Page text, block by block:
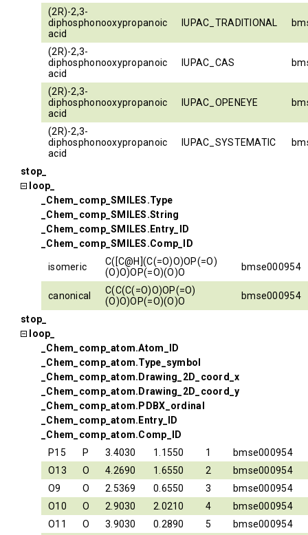
(2R)-2,3-
diphosphonooxypropanoic
acid
IUPAC_TRADITIONAL
(2R)-2,3-
diphosphonooxypropanoic
acid
IUPAC_CAS
(2R)-2,3-
diphosphonooxypropanoic
acid
IUPAC_OPENEYE
(2R)-2,3-
diphosphonooxypropanoic
acid
IUPAC_SYSTEMATIC
stop_
loop_
_Chem_comp_SMILES.Type
_Chem_comp_SMILES.String
_Chem_comp_SMILES.Entry_ID
_Chem_comp_SMILES.Comp_ID
isomeric
C([C@H](C(=O)O)OP(=O)
(O)O)OP(=O)(O)O
bmse000954
canonical
C(C(C(=O)O)OP(=O)
(O)O)OP(=O)(O)O
bmse000954
stop_
loop_
_Chem_comp_atom.Atom_ID
_Chem_comp_atom.Type_symbol
_Chem_comp_atom.Drawing_2D_coord_x
_Chem_comp_atom.Drawing_2D_coord_y
_Chem_comp_atom.PDBX_ordinal
_Chem_comp_atom.Entry_ID
_Chem_comp_atom.Comp_ID
P15
P 3.4030 1.1550 1
bmse000954
O13
O 4.2690 1.6550 2
bmse000954
O9
O 2.5369 0.6550 3
bmse000954
O10
O 2.9030 2.0210 4
bmse000954
O11
O 3.9030 0.2890 5 bmse000954